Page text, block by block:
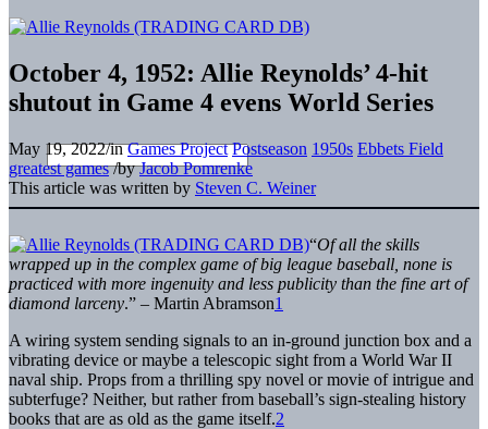
October 4, 1952: Allie Reynolds’ 4-hit
shutout in Game 4 evens World Series
May 19, 2022/inGames Project Postseason 1950s Ebbets Field
greatest games /byJacob Pomrenke
This article was written by Steven C. Weiner
“Of all the skills
wrapped up in the complex game of big league baseball, none is
practiced with more ingenuity and less publicity than the fine art of
diamond larceny.” – Martin Abramson1
A wiring system sending signals to an in-ground junction box and a
vibrating device or maybe a telescopic sight from a World War II
naval ship. Props from a thrilling spy novel or movie of intrigue and
subterfuge? Neither, but rather from baseball’s sign-stealing history
books that are as old as the game itself.2